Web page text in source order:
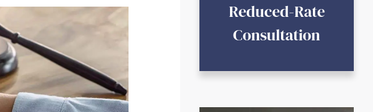
Reduced-Rate
Consultation